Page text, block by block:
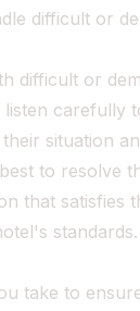
difficult or
difficult or
listen carefully
situation
to resolve
that satisfies
standards.
take to